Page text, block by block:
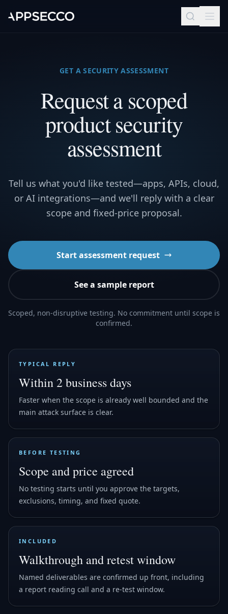
GET A SECURITY ASSESSMENT
Request a scoped
product security
assessment
Tell us what you'd like tested—apps, APIs, cloud,
or AI integrations—and we'll reply with a clear
scope and fixed-price proposal.
Start assessment request
See a sample report
Scoped, non-disruptive testing. No commitment until scope is
confirmed.
TYPICAL REPLY
Within 2 business days
Faster when the scope is already well bounded and the
main attack surface is clear.
BEFORE TESTING
Scope and price agreed
No testing starts until you approve the targets,
exclusions, timing, and fixed quote.
INCLUDED
Walkthrough and retest window
Named deliverables are confirmed up front, including
a report reading call and a re-test window.